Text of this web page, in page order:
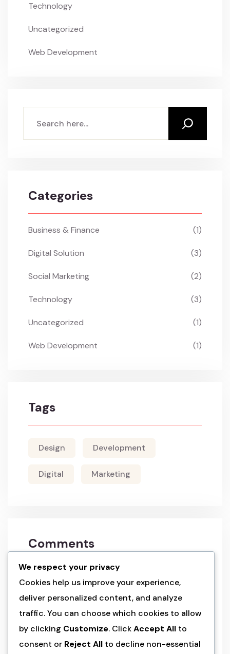
Technology
Uncategorized
Web Development
Categories
Business & Finance (1)
Digital Solution (3)
Social Marketing (2)
Technology (3)
Uncategorized (1)
Web Development (1)
Tags
Design Development
Digital Marketing
Comments
adminon land of the rising sun’s
adminonland of the rising sun’s
We respect your privacy
Cookies help us improve your experience,
deliver personalized content, and analyze
traffic. You can choose which cookies to allow
by clicking Customize. ClickAccept All to
consent or Reject All to decline non-essential